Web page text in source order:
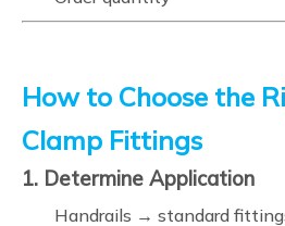
How to Choose the
Clamp Fittings
1. Determine Application
Handrails → standard